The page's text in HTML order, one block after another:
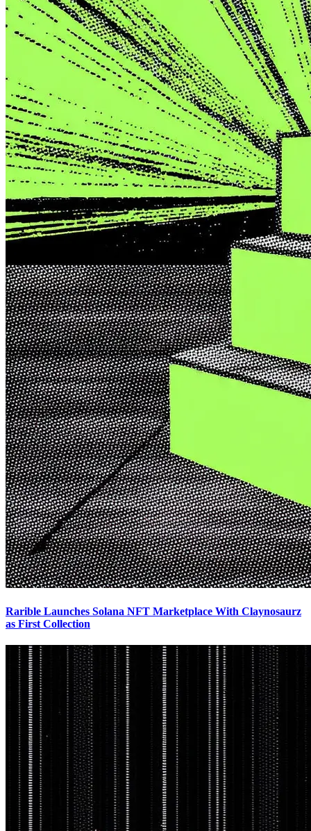
Rarible Launches Solana NFT Marketplace With Claynosaurz
as First Collection